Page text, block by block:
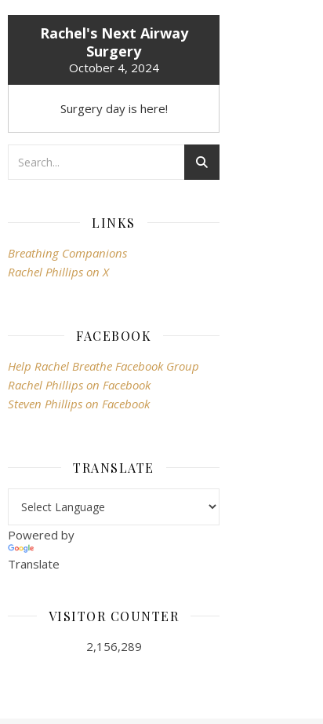
Rachel's Next Airway
Surgery
October 4, 2024
Surgery day is here!
LINKS
Breathing Companions
Rachel Phillips on X
FACEBOOK
Help Rachel Breathe Facebook Group
Rachel Phillips on Facebook
Steven Phillips on Facebook
TRANSLATE
Powered by
Translate
VISITOR COUNTER
2,156,289